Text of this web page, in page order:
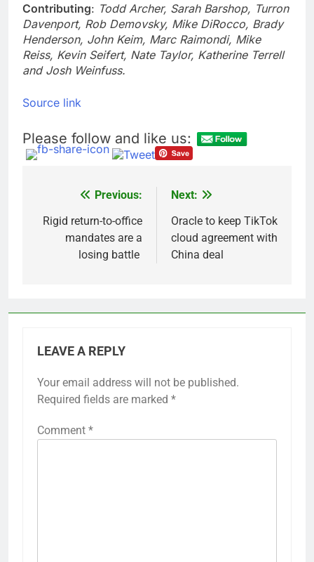
Contributing: Todd Archer, Sarah Barshop, Turron
Davenport, Rob Demovsky, Mike DiRocco, Brady
Henderson, John Keim, Marc Raimondi, Mike
Reiss, Kevin Seifert, Nate Taylor, Katherine Terrell
and Josh Weinfuss.
Source link
Please follow and like us:
navigation
Previous:
Rigid return-to-office
mandates are a
losing battle
Next:
Oracle to keep TikTok
cloud agreement with
China deal
LEAVE A REPLY
Your email address will not be published.
Required fields are marked *
Comment *